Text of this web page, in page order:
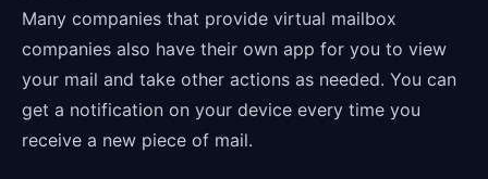
Many companies that provide virtual mailbox
companies also have their own app for you to view
your mail and take other actions as needed. You can
get a notification on your device every time you
receive a new piece of mail.